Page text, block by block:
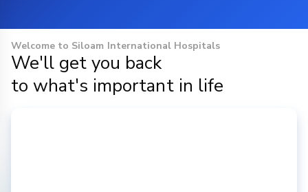
Welcome to Siloam International Hospitals
We'll get you back
to what's important in life